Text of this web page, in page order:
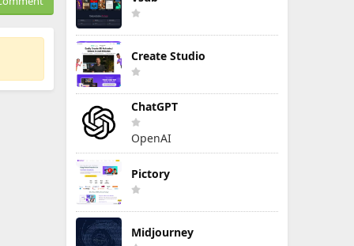
Create Studio
ChatGPT
OpenAI
Pictory
Midjourney